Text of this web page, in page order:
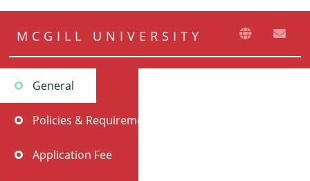
MCGILL UNIVERSITY
General
Policies & Requirements
Application Fee